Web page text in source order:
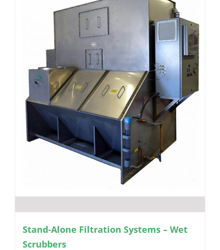
Stand-Alone Filtration Systems – Wet
Scrubbers